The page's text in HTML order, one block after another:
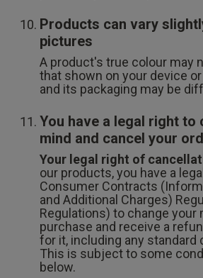
Products can vary
pictures
A product's true colour may
that shown on your device
and its packaging may be
You have a legal right to
mind and cancel your
Your legal right of
our products, you have a
Consumer Contracts
and Additional Charges)
Regulations) to change your
purchase and receive a
for it, including any standard
This is subject to some
below.